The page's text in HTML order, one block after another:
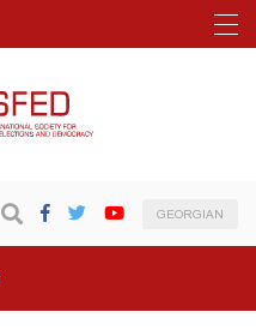
GEORGIAN